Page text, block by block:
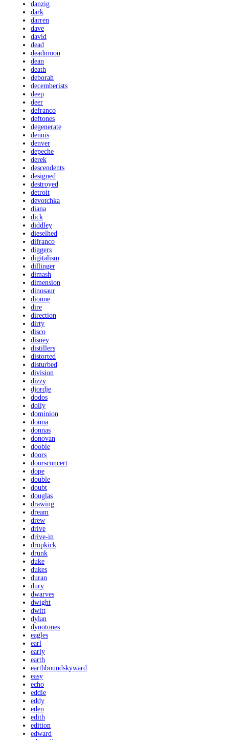
danzig
dark
darren
dave
david
dead
deadmoon
dean
death
deborah
decemberists
deep
deer
defranco
deftones
degenerate
dennis
denver
depeche
derek
descendents
designed
destroyed
detroit
devotchka
diana
dick
diddley
dieselhed
difranco
diggers
digitalism
dillinger
dimash
dimension
dinosaur
dionne
dire
direction
dirty
disco
disney
distillers
distorted
disturbed
division
dizzy
djordje
dodos
dolly
dominion
donna
donnas
donovan
doobie
doors
doorsconcert
dope
double
doubt
douglas
drawing
dream
drew
drive
drive-in
dropkick
drunk
duke
dukes
duran
dury
dwarves
dwight
dwitt
dylan
dynotones
eagles
earl
early
earth
earthboundskyward
easy
echo
eddie
eddy
eden
edith
edition
edward